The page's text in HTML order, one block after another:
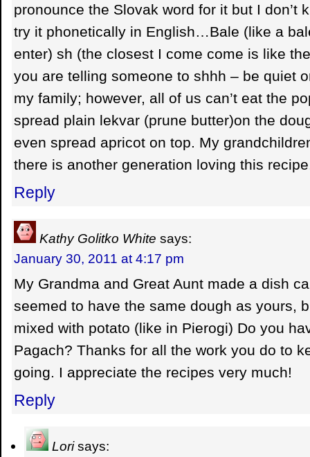
pronounce the Slovak word for it but I don’t
try it phonetically in English…Bale (like a
enter) sh (the closest I come come is like
you are telling someone to shhh – be quiet
my family; however, all of us can’t eat the
spread plain lekvar (prune butter)on the
even spread apricot on top. My
there is another generation loving this
Reply
Kathy Golitko White says:
January 30, 2011 at 4:17 pm
My Grandma and Great Aunt made a dish
seemed to have the same dough as yours,
mixed with potato (like in Pierogi) Do you
Pagach? Thanks for all the work you do to
going. I appreciate the recipes very much!
Reply
Lori says: